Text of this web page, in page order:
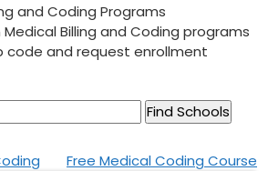
and Coding Programs
Billing and Coding programs
code and request enrollment
Free Medical Coding Course